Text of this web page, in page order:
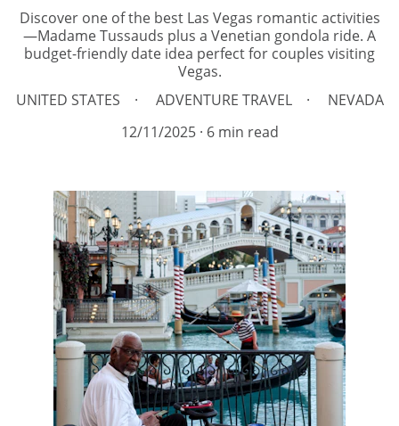
Discover one of the best Las Vegas romantic activities
—Madame Tussauds plus a Venetian gondola ride. A
budget-friendly date idea perfect for couples visiting
Vegas.
UNITED STATES
ADVENTURE TRAVEL
NEVADA
12/11/2025
6 min read